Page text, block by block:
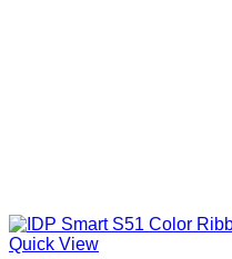
Quick View